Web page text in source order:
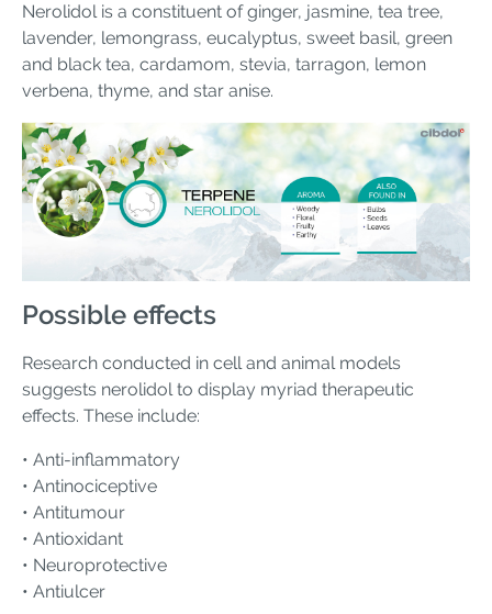
Nerolidol is a constituent of ginger, jasmine, tea tree,
lavender, lemongrass, eucalyptus, sweet basil, green
and black tea, cardamom, stevia, tarragon, lemon
verbena, thyme, and star anise.
Possible effects
Research conducted in cell and animal models
suggests nerolidol to display myriad therapeutic
effects. These include:
• Anti-inflammatory
• Antinociceptive
• Antitumour
• Antioxidant
• Neuroprotective
• Antiulcer